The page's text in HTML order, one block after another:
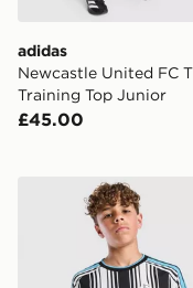
adidas
Newcastle United FC
Training Top Junior
£45.00
adidas Newcastle